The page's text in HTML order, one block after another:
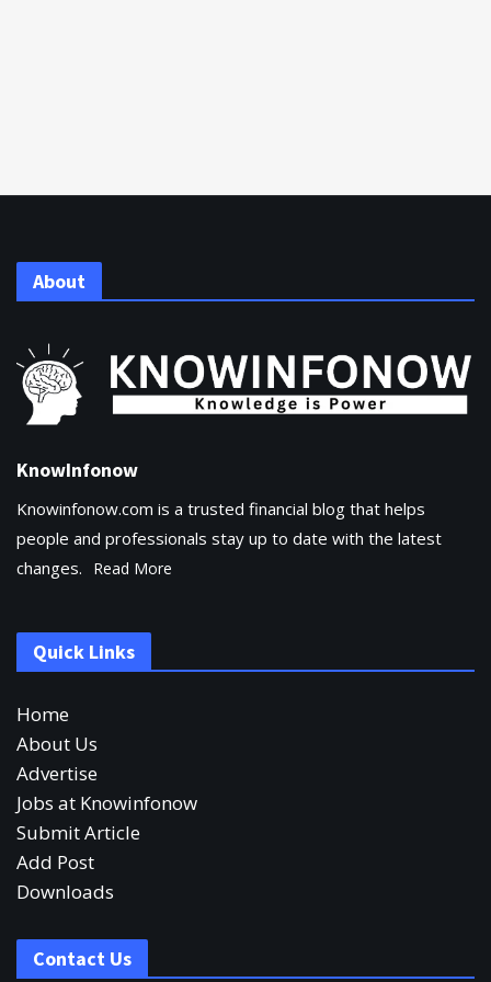
About
KnowInfonow
Knowinfonow.com is a trusted financial blog that helps
people and professionals stay up to date with the latest
changes.
Read More
Quick Links
Home
About Us
Advertise
Jobs at Knowinfonow
Submit Article
Add Post
Downloads
Contact Us